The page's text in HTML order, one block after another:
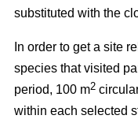
substituted with the
In order to get a site
species that visited
period, 100 m2
within each selected